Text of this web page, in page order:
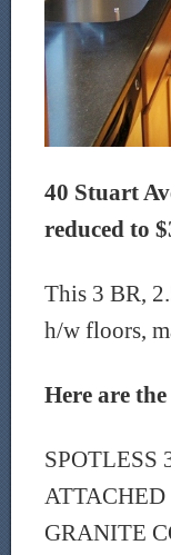
40 Stuart
reduced to
This 3 BR,
h/w floors,
Here are
SPOTLESS
GRANITE